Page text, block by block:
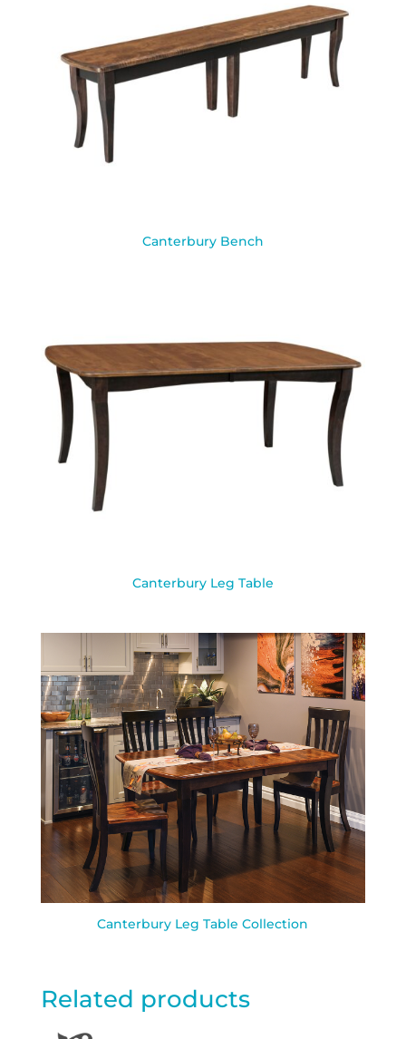
Canterbury Bench
Canterbury Leg Table
Canterbury Leg Table Collection
Related products